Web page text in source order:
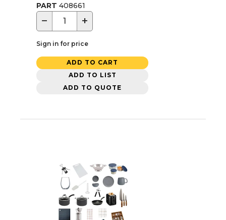
PART 408661
− +
Sign in for price
ADD TO CART
ADD TO LIST
ADD TO QUOTE